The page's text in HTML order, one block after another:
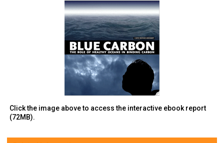
Click the image above to access the interactive ebook report
(72MB).